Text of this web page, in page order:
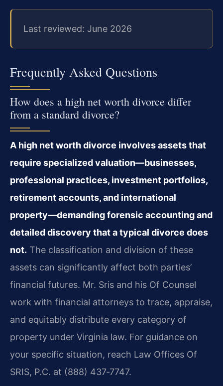
Last reviewed: June 2026
Frequently Asked Questions
How does a high net worth divorce differ
from a standard divorce?
A high net worth divorce involves assets that
require specialized valuation—businesses,
professional practices, investment portfolios,
retirement accounts, and international
property—demanding forensic accounting and
detailed discovery that a typical divorce does
not. The classification and division of these
assets can significantly affect both parties’
financial futures. Mr. Sris and his Of Counsel
work with financial attorneys to trace, appraise,
and equitably distribute every category of
property under Virginia law. For guidance on
your specific situation, reach Law Offices Of
SRIS, P.C. at (888) 437‑7747.